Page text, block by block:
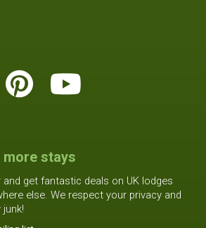
stays
get fantastic deals on UK lodges
else. We respect your privacy and